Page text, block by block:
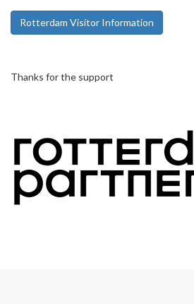
Rotterdam Visitor Information
Thanks for the support